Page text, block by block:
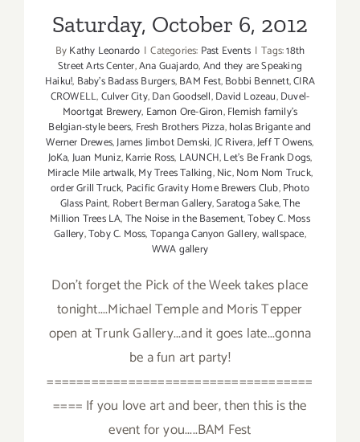
Saturday, October 6, 2012
ByKathy Leonardo | Categories: Past Events | Tags:18th
Street Arts Center,Ana Guajardo,And they are Speaking
Haiku!, Baby's Badass Burgers,BAM Fest,Bobbi Bennett,CIRA
CROWELL,Culver City,Dan Goodsell,David Lozeau,Duvel-
Moortgat Brewery, Eamon Ore-Giron,Flemish family's
Belgian-style beers, Fresh Brothers Pizza,holas Brigante and
Werner Drewes,James Jimbot Demski,JC Rivera,Jeff T Owens,
JoKa,Juan Muniz,Karrie Ross, LAUNCH,Let's Be Frank Dogs,
Miracle Mile artwalk,My Trees Talking,Nic,Nom Nom Truck,
order Grill Truck, Pacific Gravity Home Brewers Club,Photo
Glass Paint, Robert Berman Gallery,Saratoga Sake,The
Million Trees LA,The Noise in the Basement,Tobey C. Moss
Gallery,Toby C. Moss,Topanga Canyon Gallery,wallspace,
WWA gallery
Don't forget the Pick of the Week takes place
tonight....Michael Temple and Moris Tepper
open at Trunk Gallery...and it goes late...gonna
be a fun art party!
====================================
==== If you love art and beer, then this is the
event for you.....BAM Fest